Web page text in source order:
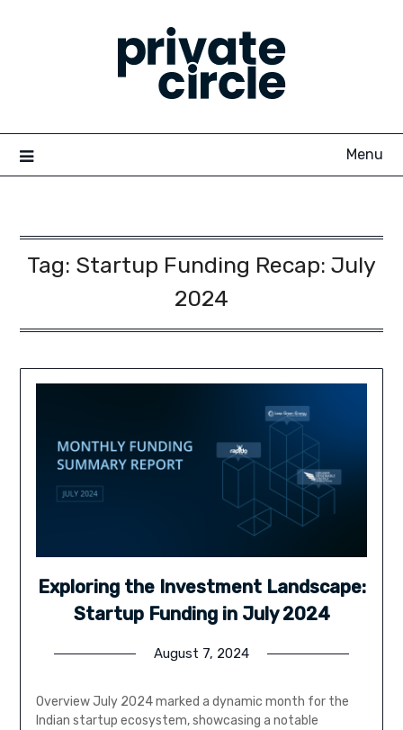
Menu
Tag: Startup Funding Recap: July
2024
Exploring the Investment Landscape:
Startup Funding in July 2024
August 7, 2024
Overview July 2024 marked a dynamic month for the
Indian startup ecosystem, showcasing a notable